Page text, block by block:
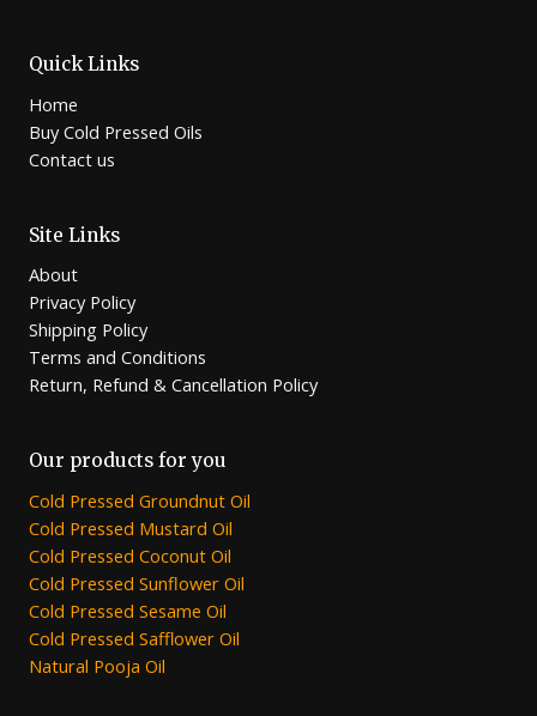
Quick Links
Home
Buy Cold Pressed Oils
Contact us
Site Links
About
Privacy Policy
Shipping Policy
Terms and Conditions
Return, Refund & Cancellation Policy
Our products for you
Cold Pressed Groundnut Oil
Cold Pressed Mustard Oil
Cold Pressed Coconut Oil
Cold Pressed Sunflower Oil
Cold Pressed Sesame Oil
Cold Pressed Safflower Oil
Natural Pooja Oil